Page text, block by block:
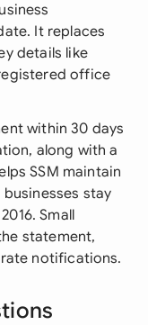
It replaces
details like
office
within 30 days
along with a
SSM maintain
stay
Small
statement,
notifications.